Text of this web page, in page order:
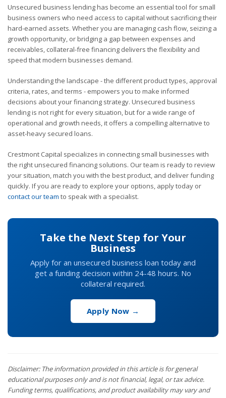
Unsecured business lending has become an essential tool for small
business owners who need access to capital without sacrificing their
hard-earned assets. Whether you are managing cash flow, seizing a
growth opportunity, or bridging a gap between expenses and
receivables, collateral-free financing delivers the flexibility and
speed that modern businesses demand.
Understanding the landscape - the different product types, approval
criteria, rates, and terms - empowers you to make informed
decisions about your financing strategy. Unsecured business
lending is not right for every situation, but for a wide range of
operational and growth needs, it offers a compelling alternative to
asset-heavy secured loans.
Crestmont Capital specializes in connecting small businesses with
the right unsecured financing solutions. Our team is ready to review
your situation, match you with the best product, and deliver funding
quickly. If you are ready to explore your options, apply today or
contact our team to speak with a specialist.
Take the Next Step for Your
Business
Apply for an unsecured business loan today and
get a funding decision within 24-48 hours. No
collateral required.
Apply Now →
Disclaimer: The information provided in this article is for general
educational purposes only and is not financial, legal, or tax advice.
Funding terms, qualifications, and product availability may vary and